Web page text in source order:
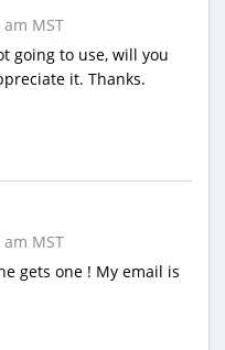
MST
going to use, will you
it. Thanks.
MST
gets one ! My email is